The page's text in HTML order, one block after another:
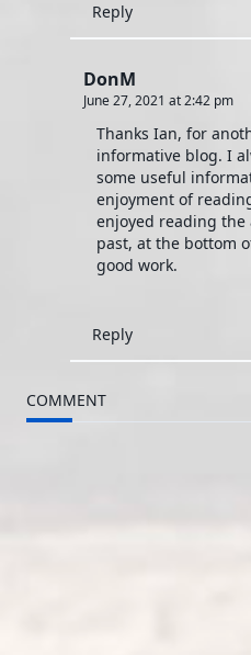
Reply
DonM
June 27, 2021 at 2:42 pm
Thanks Ian, for
informative blog. I
some useful
enjoyment of
enjoyed reading
past, at the bottom
good work.
Reply
COMMENT